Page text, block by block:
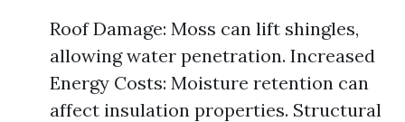
Roof Damage: Moss can lift shingles,
allowing water penetration. Increased
Energy Costs: Moisture retention can
affect insulation properties. Structural